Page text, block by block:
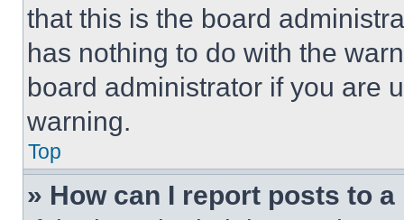
that this is the board
has nothing to do with the
board administrator if you are
warning.
Top
» How can I report posts to